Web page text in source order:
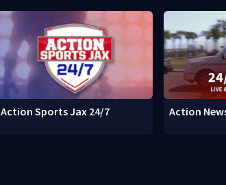
Action Sports Jax 24/7 Action